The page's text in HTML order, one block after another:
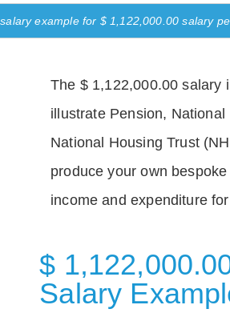
example for $ 1,122,000.00 salary
The $ 1,122,000.00 salary
illustrate Pension,
National Housing Trust
produce your own
income and expenditure
$
Salary